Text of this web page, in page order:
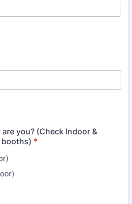
you? (Check Indoor &
*